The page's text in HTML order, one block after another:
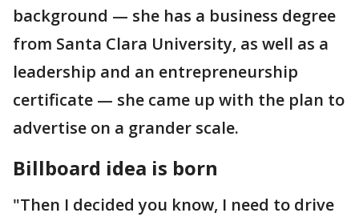
background — she has a business degree
from Santa Clara University, as well as a
leadership and an entrepreneurship
certificate — she came up with the plan to
advertise on a grander scale.
Billboard idea is born
"Then I decided you know, I need to drive